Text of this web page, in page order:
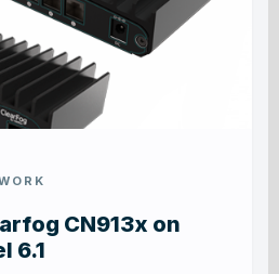
CN913x on
6.1